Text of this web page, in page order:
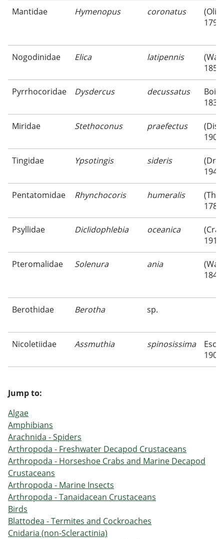
Mantidae Hymenopus coronatus
1792)
Nogodinidae Elica latipennis
1857)
Pyrrhocoridae Dysdercus decussatus
1835
Miridae Stethoconus praefectus
1909)
Tingidae Ypsotingis sideris
1947)
Pentatomidae Rhynchocoris humeralis
1783)
Psyllidae Diclidophlebia oceanica
1919)
Pteromalidae Solenura ania
1846)
Berothidae Berotha sp.
Nicoletiidae Assmuthia spinosissima
1906
Jump to:
Algae
Amphibians
Arachnida - Spiders
Arthropoda - Freshwater Decapod Crustaceans
Arthropoda - Horseshoe Crabs and Marine Decapod
Crustaceans
Arthropoda - Marine Insects
Arthropoda - Tanaidacean Crustaceans
Birds
Blattodea - Termites and Cockroaches
Cnidaria (non-Scleractinia)